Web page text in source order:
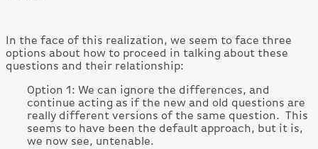
In the face of this realization, we seem to face three
options about how to proceed in talking about these
questions and their relationship:
Option 1: We can ignore the differences, and
continue acting as if the new and old questions are
really different versions of the same question. This
seems to have been the default approach, but it is,
we now see, untenable.